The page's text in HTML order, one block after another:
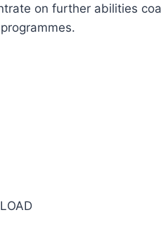
on further abilities